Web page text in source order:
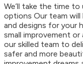
We’ll take the time
options Our team
and designs for your
small improvement
our skilled team to
safer and more